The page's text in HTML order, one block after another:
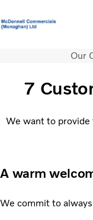
Volvo Official Merchandise
Services
About us
Our
7
We want to provide
A warm
We commit to